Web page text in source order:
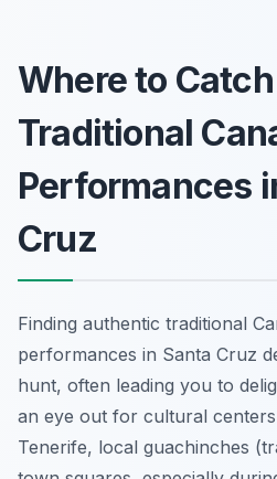
Where to
Traditional
Performances
Cruz
Finding authentic traditional
performances in Santa Cruz
hunt, often leading you to
an eye out for cultural
Tenerife, local guachinches